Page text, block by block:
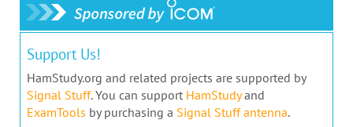
Support Us!
HamStudy.org and related projects are supported by
Signal Stuff. You can support HamStudyand
ExamTools by purchasing a Signal Stuff antenna.